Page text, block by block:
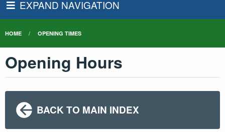
EXPAND NAVIGATION
HOME OPENING TIMES
Opening Hours
BACK TO MAIN INDEX